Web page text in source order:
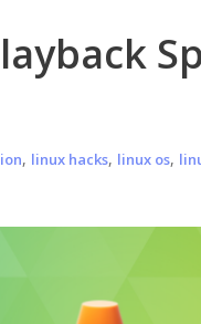
, linux hacks, linux os,